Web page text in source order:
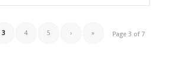
Page 3 of 7
3 4 5 › »